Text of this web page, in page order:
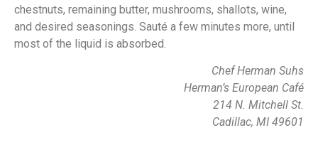
chestnuts, remaining butter, mushrooms, shallots, wine,
and desired seasonings. Sauté a few minutes more, until
most of the liquid is absorbed.
Chef Herman Suhs
Herman’s European Café
214 N. Mitchell St.
Cadillac, MI 49601